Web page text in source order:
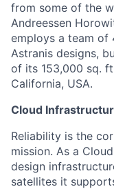
from some of the
Andreessen
employs a team of
Astranis designs,
of its 153,000 sq.
California, USA.
Cloud
Reliability is the
mission. As a
design
satellites it